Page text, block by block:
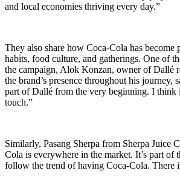
and local economies thriving every day.”
They also share how Coca-Cola has become
habits, food culture, and gatherings. One of
the campaign, Alok Konzan, owner of Dallé
the brand’s presence throughout his journey,
part of Dallé from the very beginning. I think
touch.”
Similarly, Pasang Sherpa from Sherpa Juice
Cola is everywhere in the market. It’s part of
follow the trend of having Coca-Cola. There